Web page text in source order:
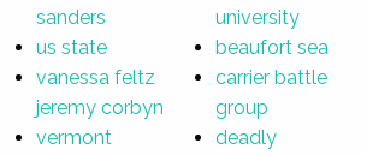
sanders
us state
vanessa feltz
jeremy corbyn
vermont
university
beaufort sea
carrier battle
group
deadly